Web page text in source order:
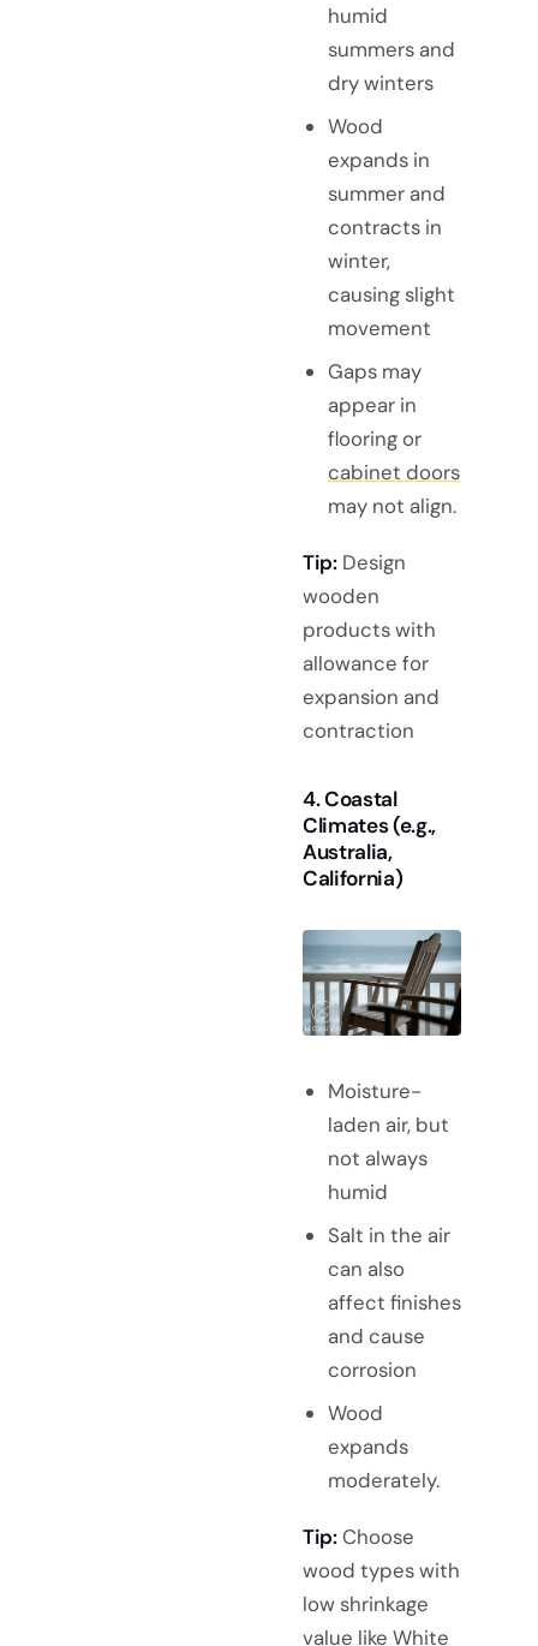
humid
summers and
dry winters
Wood
expands in
summer and
contracts in
winter,
causing slight
movement
Gaps may
appear in
flooring or
cabinet doors
may not align.
Tip: Design
wooden
products with
allowance for
expansion and
contraction
4. Coastal
Climates (e.g.,
Australia,
California)
Moisture-
laden air, but
not always
humid
Salt in the air
can also
affect finishes
and cause
corrosion
Wood
expands
moderately.
Tip:Choose
wood types with
low shrinkage
value like White